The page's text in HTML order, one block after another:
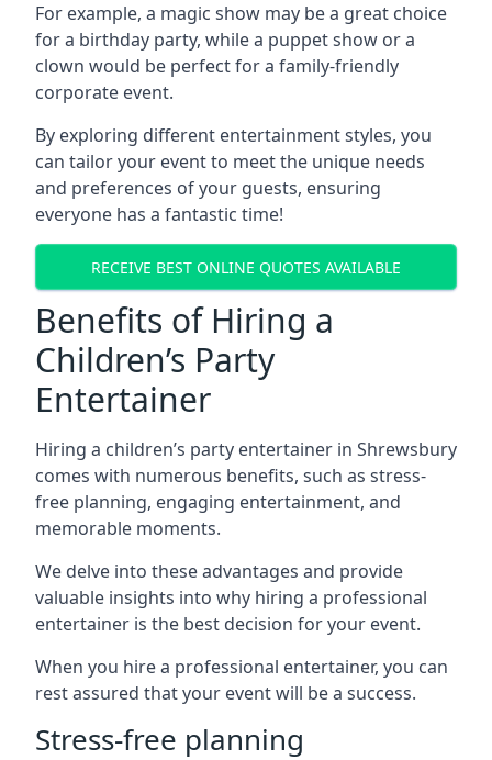
For example, a magic show may be a great choice
for a birthday party, while a puppet show or a
clown would be perfect for a family-friendly
corporate event.
By exploring different entertainment styles, you
can tailor your event to meet the unique needs
and preferences of your guests, ensuring
everyone has a fantastic time!
RECEIVE BEST ONLINE QUOTES AVAILABLE
Benefits of Hiring a
Children’s Party
Entertainer
Hiring a children’s party entertainer in Shrewsbury
comes with numerous benefits, such as stress-
free planning, engaging entertainment, and
memorable moments.
We delve into these advantages and provide
valuable insights into why hiring a professional
entertainer is the best decision for your event.
When you hire a professional entertainer, you can
rest assured that your event will be a success.
Stress-free planning